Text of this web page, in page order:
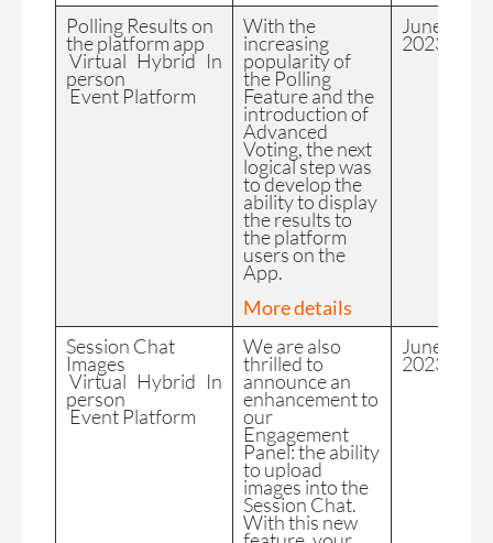
Polling Results on
the platform app
Virtual Hybrid In
person
Event Platform
With the
increasing
popularity of
the Polling
Feature and the
introduction of
Advanced
Voting, the next
logical step was
to develop the
ability to display
the results to
the platform
users on the
App.
More details
June
2023
Session Chat
Images
Virtual Hybrid In
person
Event Platform
We are also
thrilled to
announce an
enhancement to
our
Engagement
Panel: the ability
to upload
images into the
Session Chat.
With this new
June
2023